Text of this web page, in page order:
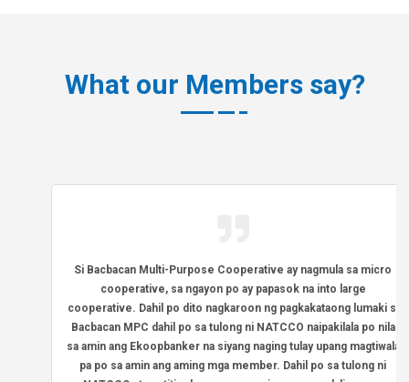
What our Members say?
Si Bacbacan Multi-Purpose Cooperative ay nagmula sa micro
cooperative, sa ngayon po ay papasok na into large
cooperative. Dahil po dito nagkaroon ng pagkakataong lumaki si
Bacbacan MPC dahil po sa tulong ni NATCCO naipakilala po nila
sa amin ang Ekoopbanker na siyang naging tulay upang magtiwala
pa po sa amin ang aming mga member. Dahil po sa tulong ni